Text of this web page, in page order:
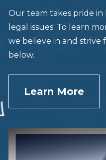
Our team takes pride
legal issues. To learn
we believe in and strive
below.
Learn More